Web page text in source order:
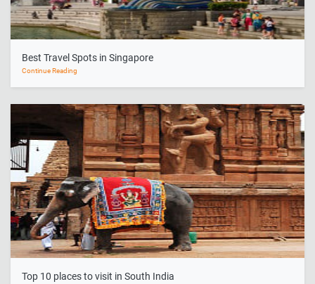
Best Travel Spots in Singapore
Continue Reading
Top 10 places to visit in South India